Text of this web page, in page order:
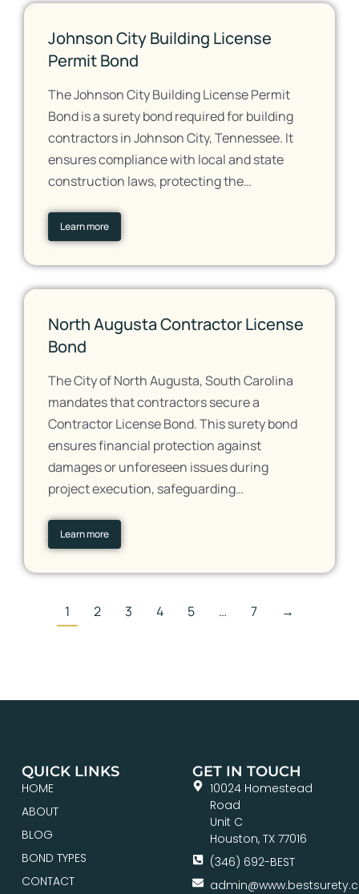
Johnson City Building License
Permit Bond
The Johnson City Building License Permit
Bond is a surety bond required for building
contractors in Johnson City, Tennessee. It
ensures compliance with local and state
construction laws, protecting the…
Learn more
North Augusta Contractor License
Bond
The City of North Augusta, South Carolina
mandates that contractors secure a
Contractor License Bond. This surety bond
ensures financial protection against
damages or unforeseen issues during
project execution, safeguarding…
Learn more
1 2 3 4 5 … 7 →
QUICK LINKS
HOME
ABOUT
BLOG
BOND TYPES
CONTACT
GET IN TOUCH
10024 Homestead
Road
Unit C
Houston, TX 77016
(346) 692-BEST